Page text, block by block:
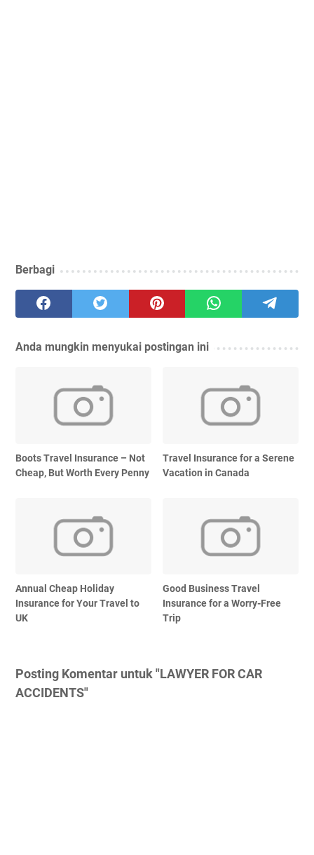
Berbagi
Anda mungkin menyukai postingan ini
Boots Travel Insurance – Not
Cheap, But Worth Every Penny
Travel Insurance for a Serene
Vacation in Canada
Annual Cheap Holiday
Insurance for Your Travel to
UK
Good Business Travel
Insurance for a Worry-Free
Trip
Posting Komentar untuk "LAWYER FOR CAR
ACCIDENTS"